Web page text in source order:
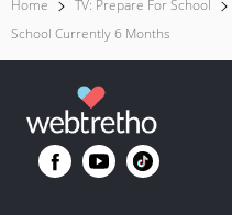
Home TV: Prepare For School
School Currently 6 Months